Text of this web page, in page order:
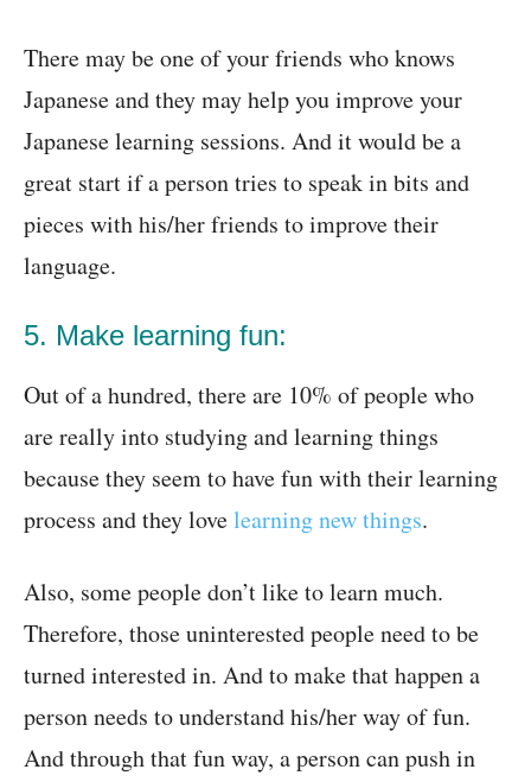
There may be one of your friends who knows
Japanese and they may help you improve your
Japanese learning sessions. And it would be a
great start if a person tries to speak in bits and
pieces with his/her friends to improve their
language.
5. Make learning fun:
Out of a hundred, there are 10% of people who
are really into studying and learning things
because they seem to have fun with their learning
process and they lovelearning new things.
Also, some people don’t like to learn much.
Therefore, those uninterested people need to be
turned interested in. And to make that happen a
person needs to understand his/her way of fun.
And through that fun way, a person can push in